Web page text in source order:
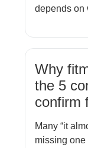
depends on
Why
the 5
confirm
Many “it
missing